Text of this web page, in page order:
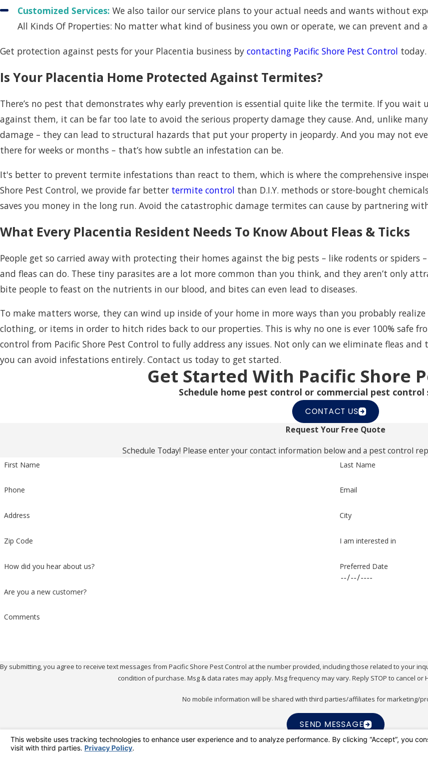
Customized Services: We also tailor our service plans to your actual needs and wants without
All Kinds Of Properties: No matter what kind of business you own or operate, we can prevent and
Get protection against pests for your Placentia business by contacting Pacific Shore Pest Control today.
Is Your Placentia Home Protected Against Termites?
There’s no pest that demonstrates why early prevention is essential quite like the termite. If you
against them, it can be far too late to avoid the serious property damage they cause. And, unlike
damage – they can lead to structural hazards that put your property in jeopardy. And you may not
there for weeks or months – that’s how subtle an infestation can be.
It's better to prevent termite infestations than react to them, which is where the comprehensive
Shore Pest Control, we provide far better termite control than D.I.Y. methods or store-bought
saves you money in the long run. Avoid the catastrophic damage termites can cause by partnering
What Every Placentia Resident Needs To Know About Fleas & Ticks
People get so carried away with protecting their homes against the big pests – like rodents or
and fleas can do. These tiny parasites are a lot more common than you think, and they aren’t only
bite people to feast on the nutrients in our blood, and bites can even lead to diseases.
To make matters worse, they can wind up inside of your home in more ways than you probably
clothing, or items in order to hitch rides back to our properties. This is why no one is ever 100% safe
control from Pacific Shore Pest Control to fully address any issues. Not only can we eliminate fleas and
you can avoid infestations entirely. Contact us today to get started.
Get Started With Pacific Shore
Schedule home pest control or commercial pest control
CONTACT US
Request Your Free Quote
Schedule Today! Please enter your contact information below and a pest control
First Name Last Name
Phone Email
Address City
Zip Code I am interested in
How did you hear about us? Preferred Date
Are you a new customer?
Comments
By submitting, you agree to receive text messages from Pacific Shore Pest Control at the number provided, including those related to your inquiry,
condition of purchase. Msg & data rates may apply. Msg frequency may vary. Reply STOP to cancel or
No mobile information will be shared with third parties/affiliates for marketing/
SEND MESSAGE
Pacific Shore Pest Control Contact